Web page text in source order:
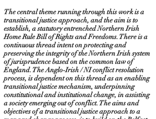
The central theme running through this work is a
transitional justice approach, and the aim is to
establish, a statutory entrenched Northern Irish
Home Rule Bill of Rights and Freedoms. There is a
continuous thread intent on protecting and
preserving the integrity of the Northern Irish system
of jurisprudence based on the common law of
England. The Anglo-Irish / NI conflict resolution
process, is dependent on this thread as an enabling
transitional justice mechanism, underpinning
constitutional and institutional change, in assisting
a society emerging out of conflict. The aims and
objectives of a transitional justice approach to a